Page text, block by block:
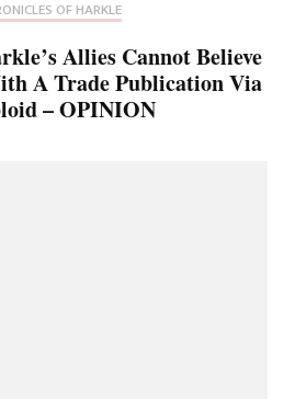
OF HARKLE
Allies Cannot Believe
A Trade Publication Via
– OPINION